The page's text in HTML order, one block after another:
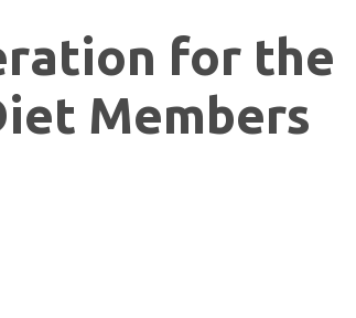
for the
Members